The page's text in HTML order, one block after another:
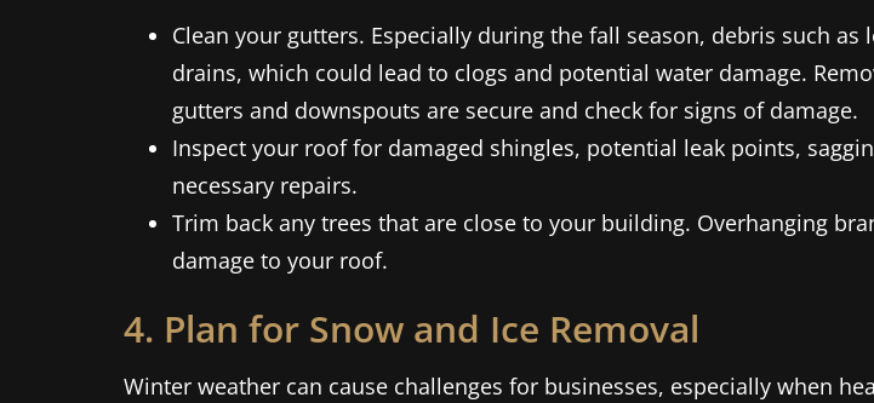
Clean your gutters. Especially during the fall season, debris such
drains, which could lead to clogs and potential water damage.
gutters and downspouts are secure and check for signs of damage.
Inspect your roof for damaged shingles, potential leak points,
necessary repairs.
Trim back any trees that are close to your building. Overhanging
damage to your roof.
4. Plan for Snow and Ice Removal
Winter weather can cause challenges for businesses, especially when